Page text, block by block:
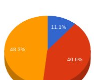
11.1%
48.3%
40.6%